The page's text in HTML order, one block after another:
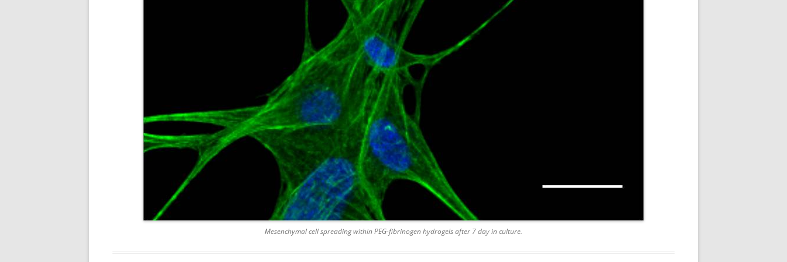
Mesenchymal cell spreading within PEG-fibrinogen hydrogels after 7 day in culture.